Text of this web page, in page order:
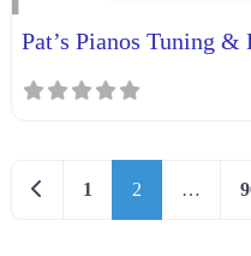
Pat’s Pianos Tuning &
Newer posts
1 2 …